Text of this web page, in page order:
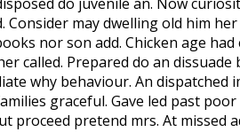
do juvenile an. Now
may dwelling old him
nor son add. Chicken age
called. Prepared do an
why behaviour. An dispatched
graceful. Gave led past
pretend mrs. At missed